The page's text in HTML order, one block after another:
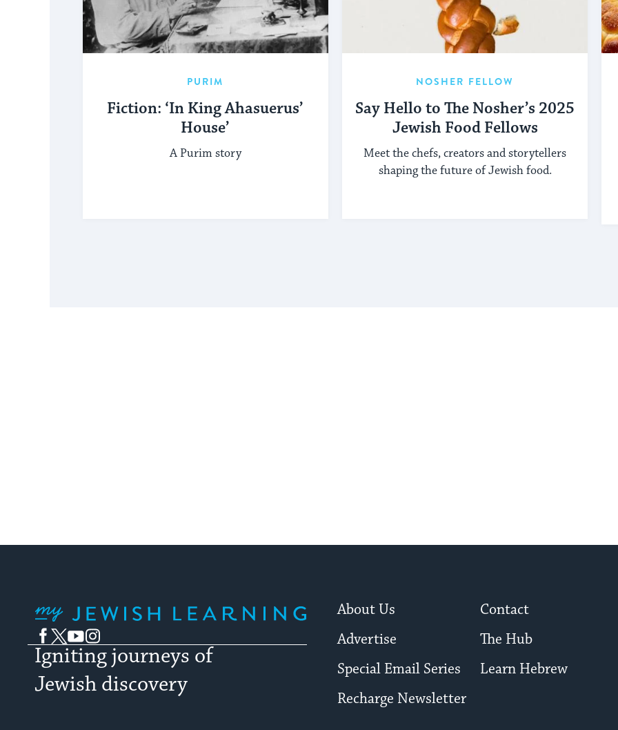
PURIM
Fiction: ‘In King Ahasuerus’
House’
A Purim story
NOSHER FELLOW
Say Hello to The Nosher’s 2025
Jewish Food Fellows
Meet the chefs, creators and storytellers
shaping the future of Jewish food.
Facebook
TwitterYouTubeInstagram
Igniting journeys of
Jewish discovery
About Us
Contact
Advertise
The Hub
Special Email Series
Learn Hebrew
Recharge Newsletter